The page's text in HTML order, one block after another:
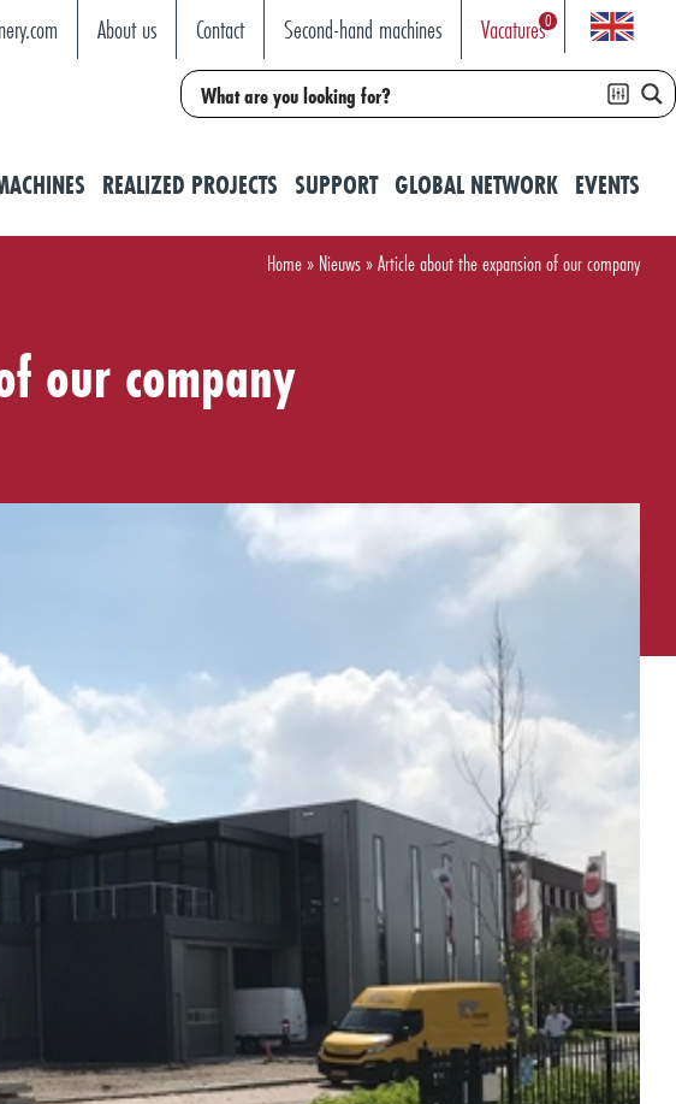
About us Contact Second-hand machines Vacatures0
REALIZED PROJECTS SUPPORT GLOBAL NETWORK EVENTS
Home» Nieuws»Article about the expansion of our company
our company